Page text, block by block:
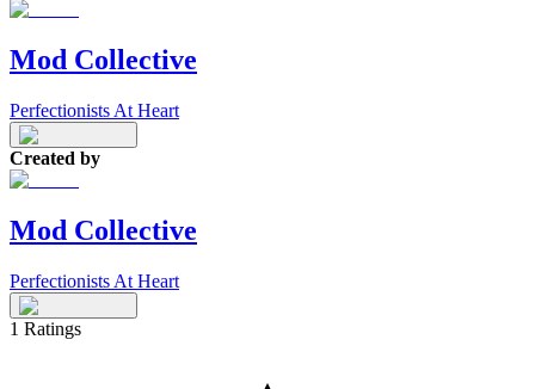
Mod Collective
Perfectionists At Heart
Created by
Mod Collective
Perfectionists At Heart
1 Ratings